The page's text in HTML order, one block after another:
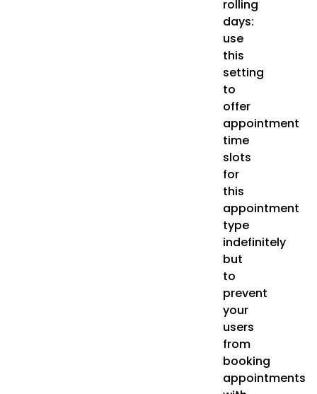
rolling
days:
use
this
setting
to
offer
appointment
time
slots
for
this
appointment
type
indefinitely
but
to
prevent
your
users
from
booking
appointments